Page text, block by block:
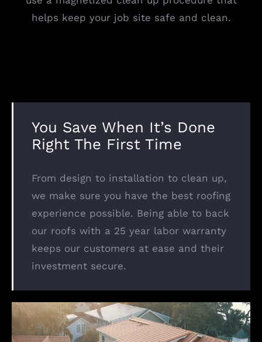
helps keep your job site safe and clean.
You Save When It’s Done
Right The First Time
From design to installation to clean up,
we make sure you have the best roofing
experience possible. Being able to back
our roofs with a 25 year labor warranty
keeps our customers at ease and their
investment secure.